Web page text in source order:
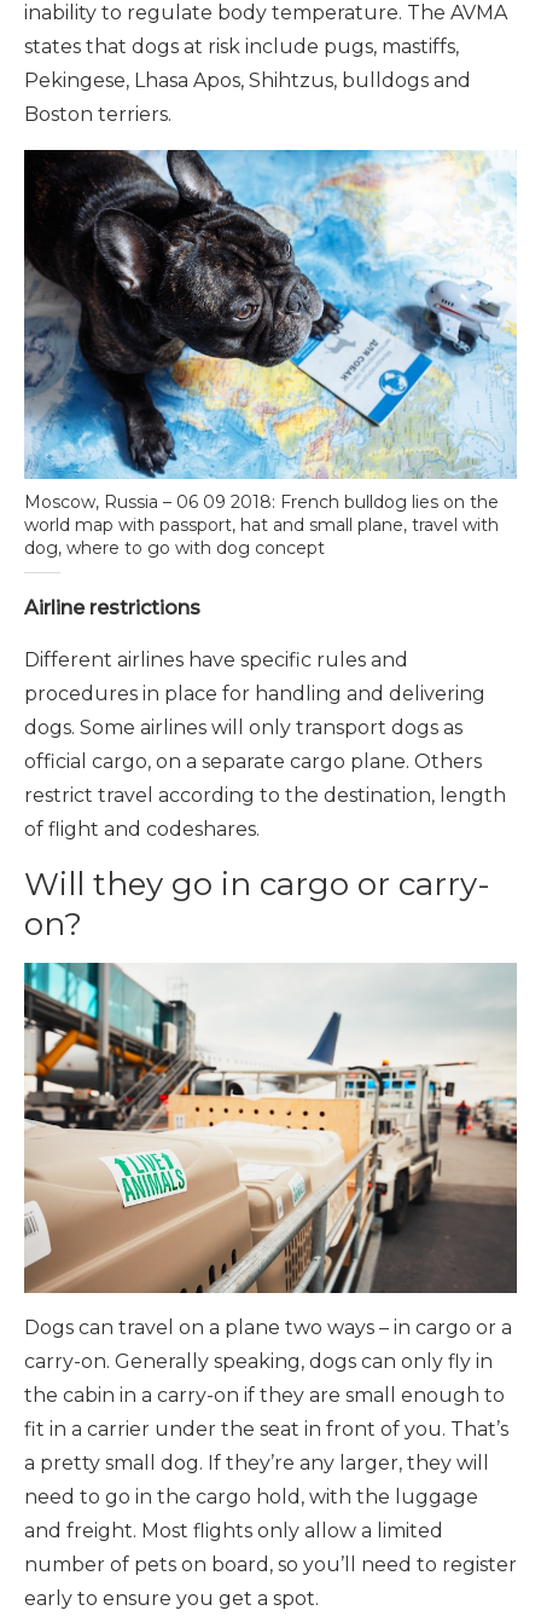
inability to regulate body temperature. The AVMA
states that dogs at risk include pugs, mastiffs,
Pekingese, Lhasa Apos, Shihtzus, bulldogs and
Boston terriers.
Moscow, Russia – 06 09 2018: French bulldog lies on the
world map with passport, hat and small plane, travel with
dog, where to go with dog concept
Airline restrictions
Different airlines have specific rules and
procedures in place for handling and delivering
dogs. Some airlines will only transport dogs as
official cargo, on a separate cargo plane. Others
restrict travel according to the destination, length
of flight and codeshares.
Will they go in cargo or carry-
on?
Dogs can travel on a plane two ways – in cargo or a
carry-on. Generally speaking, dogs can only fly in
the cabin in a carry-on if they are small enough to
fit in a carrier under the seat in front of you. That’s
a pretty small dog. If they’re any larger, they will
need to go in the cargo hold, with the luggage
and freight. Most flights only allow a limited
number of pets on board, so you’ll need to register
early to ensure you get a spot.